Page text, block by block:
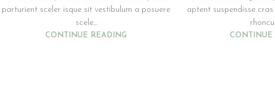
parturient sceler isque sit vestibulum a posuere
scele...
CONTINUE READING
aptent suspendisse
CONTINUE